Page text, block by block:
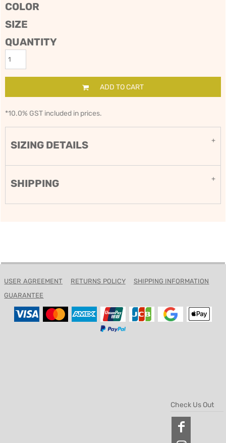
COLOR
SIZE
QUANTITY
ADD TO CART
*10.0% GST included in prices.
SIZING DETAILS
SHIPPING
USER AGREEMENT RETURNS POLICY
SHIPPING INFORMATION
GUARANTEE
Check Us Out